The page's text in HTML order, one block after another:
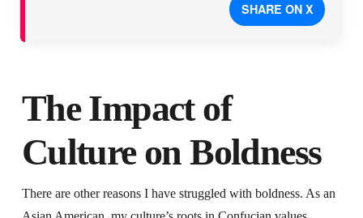
SHARE ON X
The Impact of
Culture on Boldness
There are other reasons I have struggled with boldness. As an